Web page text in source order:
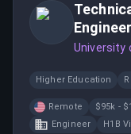
Engineer
University
Higher Education
Remote $95k -
Engineer
H1B